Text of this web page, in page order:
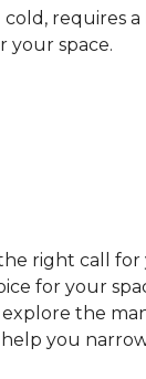
requires
your space.
right call
for your
the
you